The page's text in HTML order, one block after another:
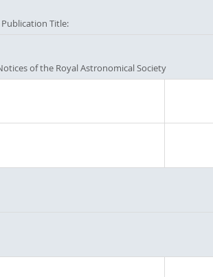
Title:
of the Royal Astronomical Society